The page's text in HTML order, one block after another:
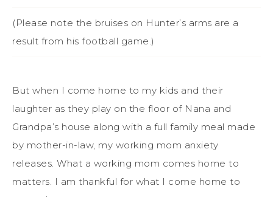
(Please note the bruises on Hunter’s arms are a
result from his football game.)
But when I come home to my kids and their
laughter as they play on the floor of Nana and
Grandpa’s house along with a full family meal made
by mother-in-law, my working mom anxiety
releases. What a working mom comes home to
matters. I am thankful for what I come home to